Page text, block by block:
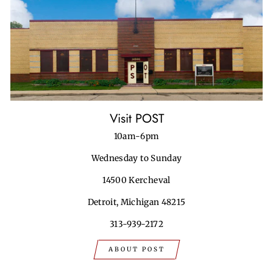
Visit POST
10am-6pm
Wednesday to Sunday
14500 Kercheval
Detroit, Michigan 48215
313-939-2172
ABOUT POST